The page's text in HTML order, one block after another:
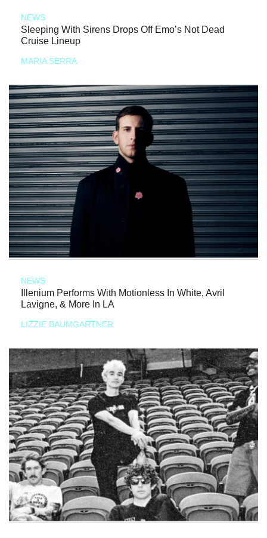
NEWS
Sleeping With Sirens Drops Off Emo’s Not Dead
Cruise Lineup
MARIA SERRA
NEWS
Illenium Performs With Motionless In White, Avril
Lavigne, & More In LA
LIZZIE BAUMGARTNER